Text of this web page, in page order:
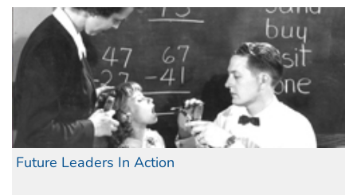
Future Leaders In Action